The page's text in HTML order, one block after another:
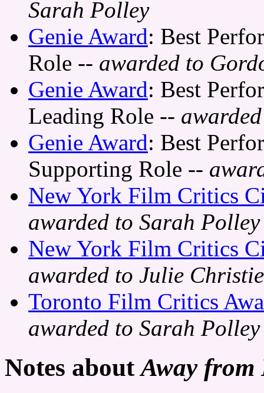
Sarah Polley
Genie Award: Best
Role -- awarded to
Genie Award: Best
Leading Role --
Genie Award: Best
Supporting Role --
New York Film Critics
awarded to Sarah Polley
New York Film Critics
awarded to Julie Christie
Toronto Film Critics
awarded to Sarah Polley
Notes aboutAway from